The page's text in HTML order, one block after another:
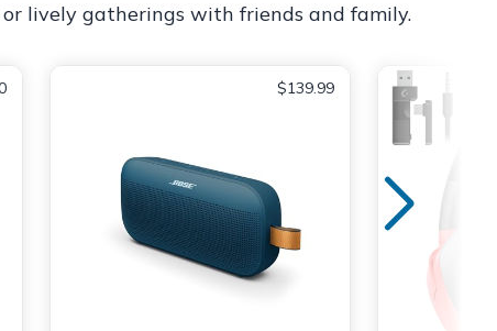
lively gatherings with friends and family.
$139.99